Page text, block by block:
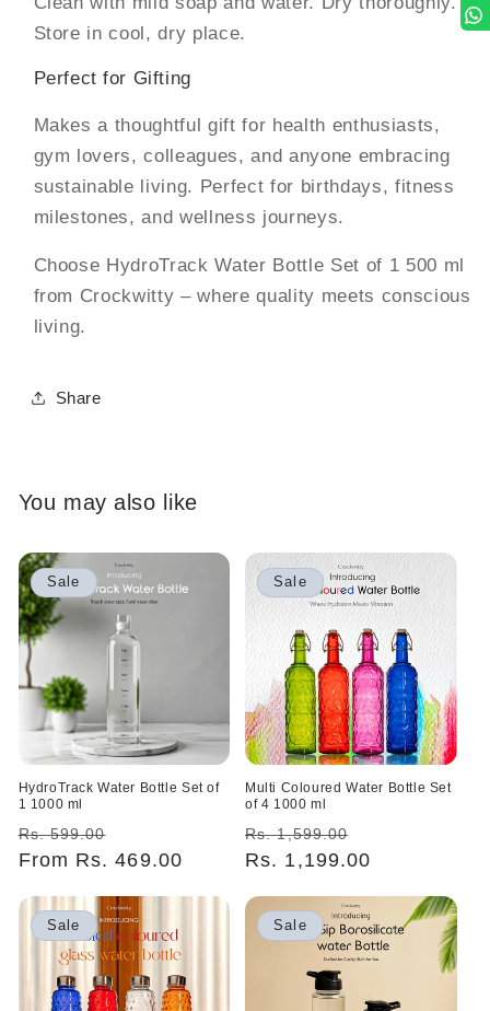
Store in cool, dry place.
Perfect for Gifting
Makes a thoughtful gift for health enthusiasts,
gym lovers, colleagues, and anyone embracing
sustainable living. Perfect for birthdays, fitness
milestones, and wellness journeys.
Choose HydroTrack Water Bottle Set of 1 500 ml
from Crockwitty – where quality meets conscious
living.
Share
You may also like
Sale
HydroTrack Water Bottle Set of
1 1000 ml
Regular
price
Rs. 599.00
price
From Rs. 469.00
Sale
Multi Coloured Water Bottle Set
of 4 1000 ml
Regular
price
Rs. 1,599.00
price
Rs. 1,199.00
Sale Sale